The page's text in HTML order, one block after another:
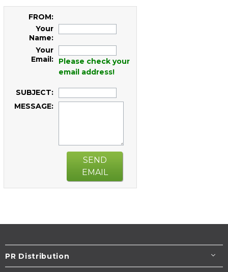
FROM:
Your
Name:
Your
Email:
Please check your
email address!
SUBJECT:
MESSAGE:
SEND
EMAIL
PR Distribution